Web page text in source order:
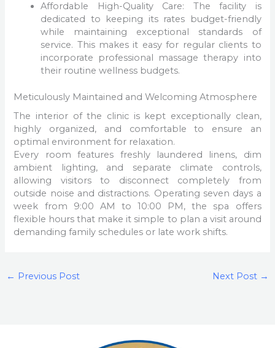
Affordable High-Quality Care: The facility is
dedicated to keeping its rates budget-friendly
while maintaining exceptional standards of
service. This makes it easy for regular clients to
incorporate professional massage therapy into
their routine wellness budgets.
Meticulously Maintained and Welcoming Atmosphere
The interior of the clinic is kept exceptionally clean,
highly organized, and comfortable to ensure an
optimal environment for relaxation.
Every room features freshly laundered linens, dim
ambient lighting, and separate climate controls,
allowing visitors to disconnect completely from
outside noise and distractions. Operating seven days a
week from 9:00 AM to 10:00 PM, the spa offers
flexible hours that make it simple to plan a visit around
demanding family schedules or late work shifts.
← Previous Post Next Post →